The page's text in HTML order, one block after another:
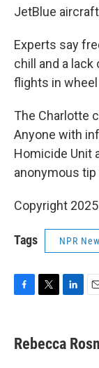
JetBlue
Experts say
chill and a
flights in
The Charlotte
Anyone with
Homicide Unit
anonymous
Copyright
Tags NPR
e
b
t
t
k
e
i
l
Rebecca